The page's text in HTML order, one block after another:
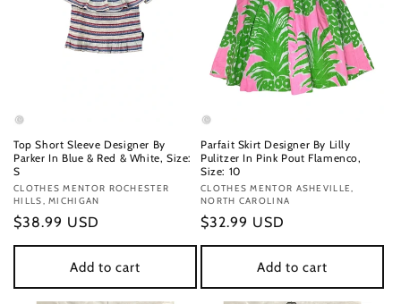
Top Short Sleeve Designer By
Parker In Blue & Red & White, Size:
S
Vendor:
CLOTHES MENTOR ROCHESTER
HILLS, MICHIGAN
Regular
price
$38.99 USD
Add to cart
Parfait Skirt Designer By Lilly
Pulitzer In Pink Pout Flamenco,
Size: 10
Vendor:
CLOTHES MENTOR ASHEVILLE,
NORTH CAROLINA
Regular
price
$32.99 USD
Add to cart